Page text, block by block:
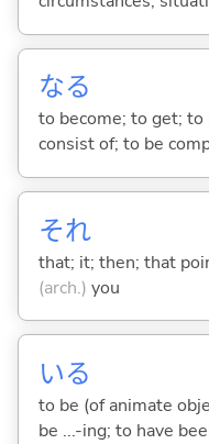
なる
to become; to get;
consist of; to be
それ
that; it; then; that
(arch.) you
いる
to be (of animate
be ...-ing; to have